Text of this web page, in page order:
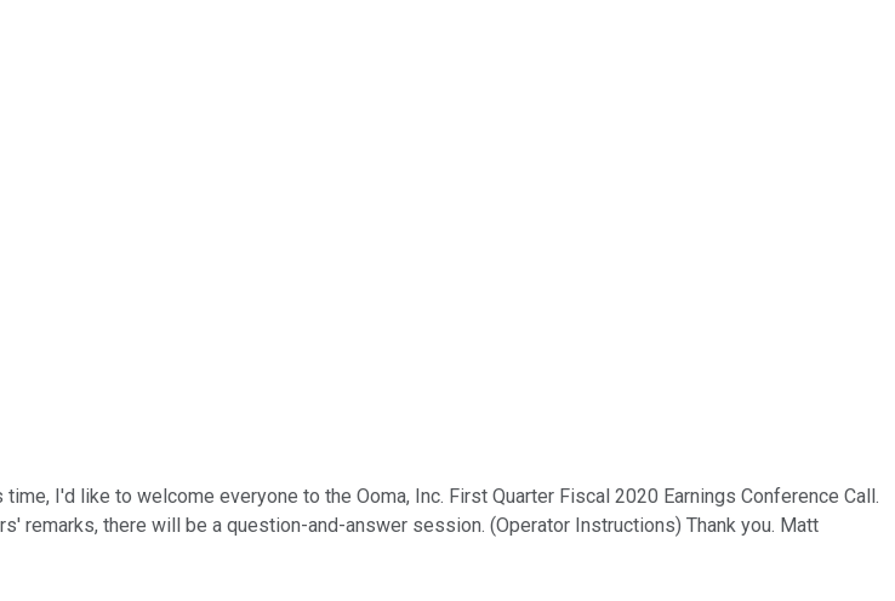
I'd like to welcome everyone to the Ooma, Inc. First Quarter Fiscal 2020 Earnings Conference Call.
remarks, there will be a question-and-answer session. (Operator Instructions) Thank you. Matt